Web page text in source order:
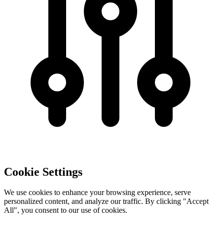
Cookie Settings
We use cookies to enhance your browsing experience, serve
personalized content, and analyze our traffic. By clicking "Accept
All", you consent to our use of cookies.